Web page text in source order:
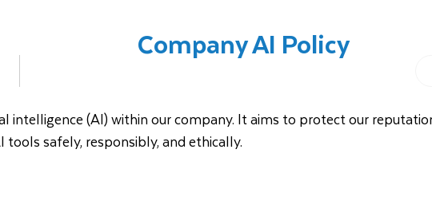
Company AI Policy
intelligence (AI) within our company. It aims to protect our
safely, responsibly, and ethically.